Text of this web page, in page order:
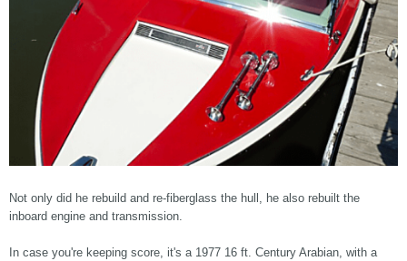
Not only did he rebuild and re-fiberglass the hull, he also rebuilt the
inboard engine and transmission.
In case you're keeping score, it's a 1977 16 ft. Century Arabian, with a